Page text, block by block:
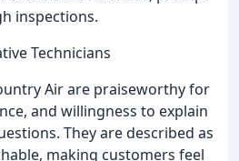
inspections.
Technicians
Air are praiseworthy for
and willingness to explain
They are described as
making customers feel